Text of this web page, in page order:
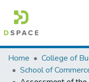
Colleges, Institutes &
Browse AAU-ETD
Home
School of